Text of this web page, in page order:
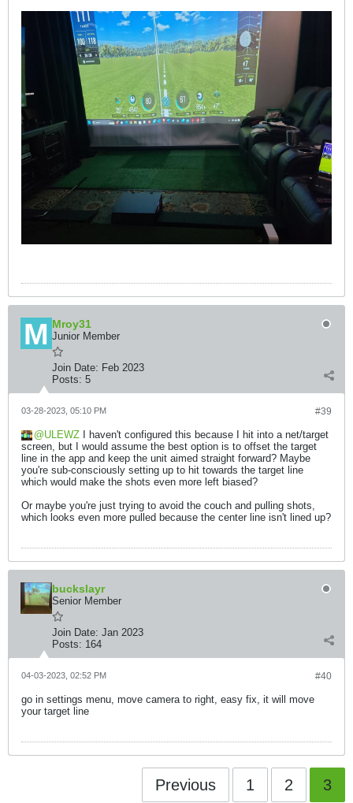
Mroy31
Junior Member
Join Date: Feb 2023
Posts: 5
#39
03-28-2023, 05:10 PM
ULEWZ I haven't configured this because I hit into a net/target
screen, but I would assume the best option is to offset the target
line in the app and keep the unit aimed straight forward? Maybe
you're sub-consciously setting up to hit towards the target line
which would make the shots even more left biased?
Or maybe you're just trying to avoid the couch and pulling shots,
which looks even more pulled because the center line isn't lined up?
buckslayr
Senior Member
Join Date: Jan 2023
Posts: 164
#40
04-03-2023, 02:52 PM
go in settings menu, move camera to right, easy fix, it will move
your target line
Previous 1 2 3